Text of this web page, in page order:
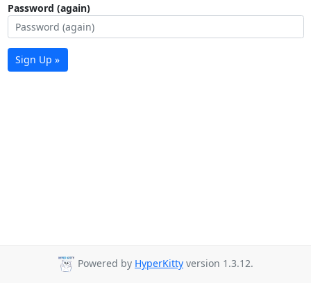
Password (again)
Sign Up »
Powered by HyperKitty version 1.3.12.